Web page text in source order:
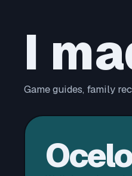
I
Game guides, family